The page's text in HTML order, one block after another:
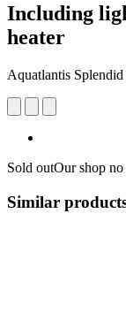
Including
heater
Aquatlantis
Sold outOur shop
Similar